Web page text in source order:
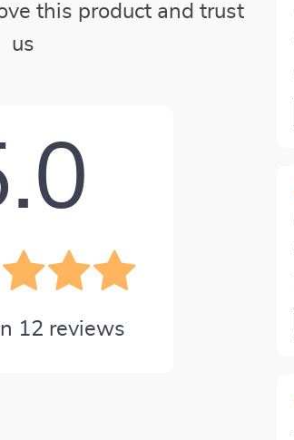
this product and trust
us
12 reviews